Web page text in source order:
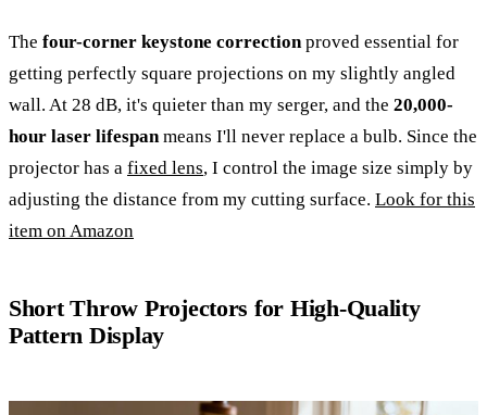
The four-corner keystone correction proved essential for
getting perfectly square projections on my slightly angled
wall. At 28 dB, it's quieter than my serger, and the 20,000-
hour laser lifespan means I'll never replace a bulb. Since the
projector has a fixed lens, I control the image size simply by
adjusting the distance from my cutting surface. Look for this
item on Amazon
Short Throw Projectors for High-Quality
Pattern Display